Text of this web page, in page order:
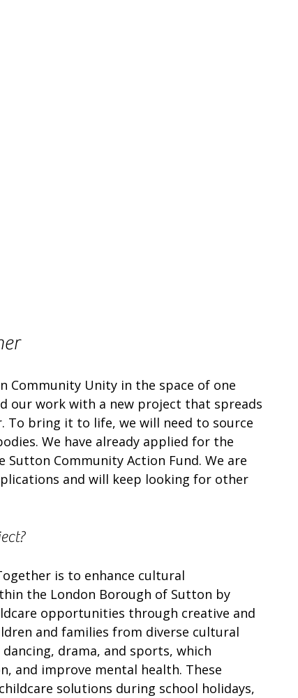
Community Unity in the space of one
our work with a new project that spreads
To bring it to life, we will need to source
We have already applied for the
Community Action Fund. We are
and will keep looking for other
is to enhance cultural
the London Borough of Sutton by
opportunities through creative and
and families from diverse cultural
drama, and sports, which
and improve mental health. These
solutions during school holidays,